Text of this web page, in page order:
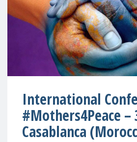
International
#Mothers4Peace –
Casablanca